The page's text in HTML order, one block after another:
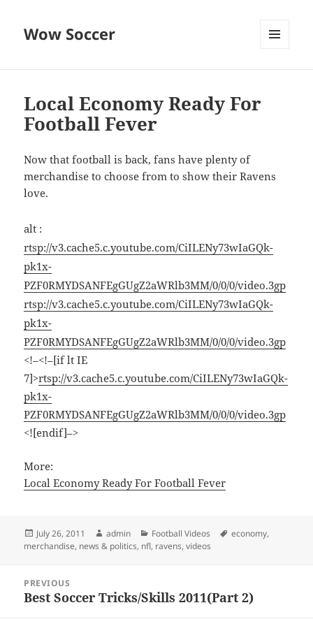
Wow Soccer
Local Economy Ready For
Football Fever
Now that football is back, fans have plenty of
merchandise to choose from to show their Ravens
love.
alt :
rtsp://v3.cache5.c.youtube.com/CiILENy73wIaGQk-
pk1x-
PZF0RMYDSANFEgGUgZ2aWRlb3MM/0/0/0/video.3gp
rtsp://v3.cache5.c.youtube.com/CiILENy73wIaGQk-
pk1x-
PZF0RMYDSANFEgGUgZ2aWRlb3MM/0/0/0/video.3gp
<!–<!–[if lt IE
7]>rtsp://v3.cache5.c.youtube.com/CiILENy73wIaGQk-
pk1x-
PZF0RMYDSANFEgGUgZ2aWRlb3MM/0/0/0/video.3gp
<![endif]–>
More:
Local Economy Ready For Football Fever
Posted
on
July 26, 2011 Author
admin Categories
Football Videos Tags
economy,
merchandise, news & politics, nfl, ravens,videos
navigation
PREVIOUS
Previous
Best Soccer Tricks/Skills 2011(Part 2)